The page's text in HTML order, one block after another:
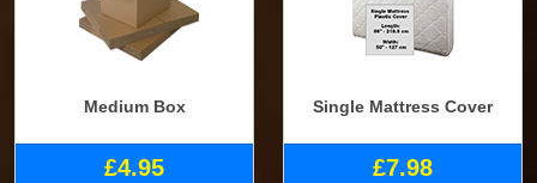
Medium Box
£4.95
Single Mattress Cover
£7.98